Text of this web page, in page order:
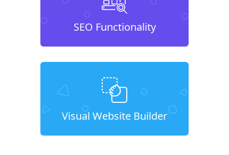
SEO Functionality
Visual Website Builder